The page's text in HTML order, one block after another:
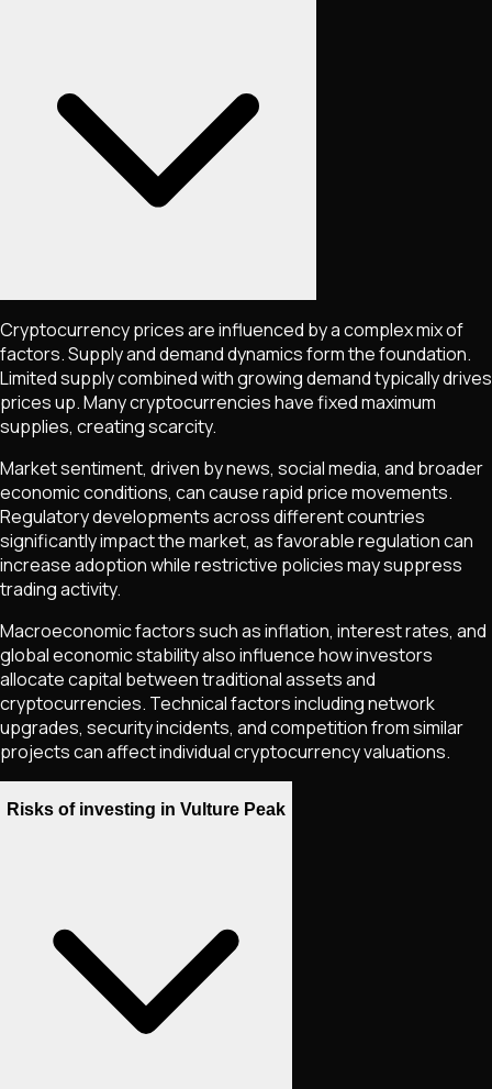
Cryptocurrency prices are influenced by a complex mix of
factors. Supply and demand dynamics form the foundation.
Limited supply combined with growing demand typically drives
prices up. Many cryptocurrencies have fixed maximum
supplies, creating scarcity.
Market sentiment, driven by news, social media, and broader
economic conditions, can cause rapid price movements.
Regulatory developments across different countries
significantly impact the market, as favorable regulation can
increase adoption while restrictive policies may suppress
trading activity.
Macroeconomic factors such as inflation, interest rates, and
global economic stability also influence how investors
allocate capital between traditional assets and
cryptocurrencies. Technical factors including network
upgrades, security incidents, and competition from similar
projects can affect individual cryptocurrency valuations.
Risks of investing in Vulture Peak